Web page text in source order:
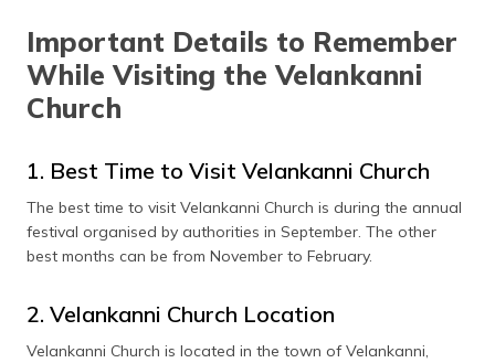
Important Details to Remember
While Visiting the Velankanni
Church
1. Best Time to Visit Velankanni Church
The best time to visit Velankanni Church is during the annual
festival organised by authorities in September. The other
best months can be from November to February.
2. Velankanni Church Location
Velankanni Church is located in the town of Velankanni,